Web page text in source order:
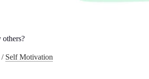
others?
/ Self Motivation